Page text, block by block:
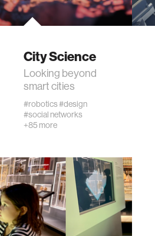
human-machine interaction
human-computer interaction
music
consumer electronics
City Science
Looking beyond
smart cities
#robotics#design
#social networks
+85 more